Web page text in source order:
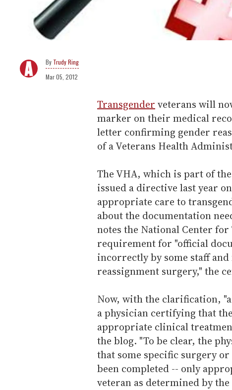
Trudy Ring
Mar 05, 2012
Transgender veterans will
marker on their medical
letter confirming gender
of a Veterans Health
The VHA, which is part of
issued a directive last year
appropriate care to
about the documentation
notes the National Center
requirement for "official
incorrectly by some staff
reassignment surgery," the
Now, with the clarification,
a physician certifying that
appropriate clinical
the blog. "To be clear, the
that some specific surgery
been completed -- only
veteran as determined by